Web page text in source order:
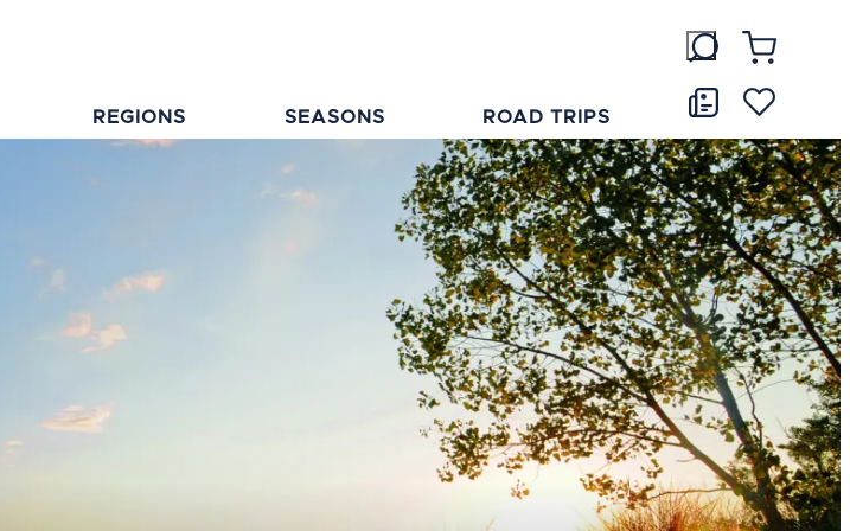
REGIONS SEASONS ROAD TRIPS